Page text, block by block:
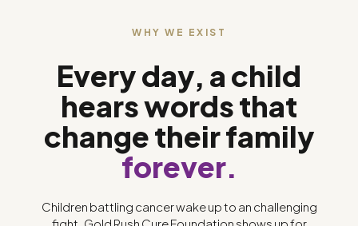
WHY WE EXIST
Every day, a child
hears words that
change their family
forever.
Children battling cancer wake up to an challenging